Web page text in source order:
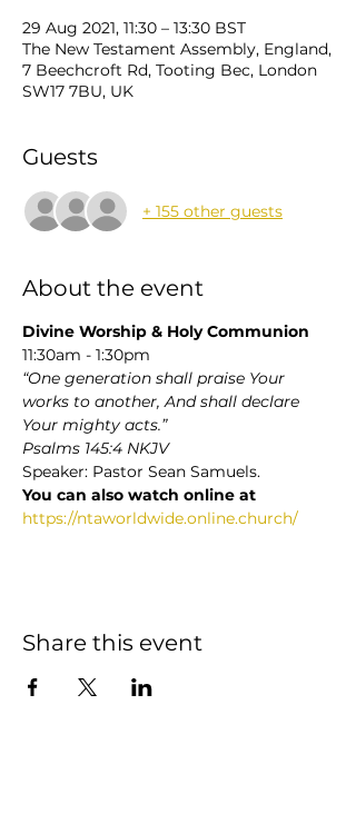
29 Aug 2021, 11:30 – 13:30 BST
The New Testament Assembly, England,
7 Beechcroft Rd, Tooting Bec, London
SW17 7BU, UK
Guests
+ 155 other guests
About the event
Divine Worship & Holy Communion
11:30am - 1:30pm
“One generation shall praise Your
works to another, And shall declare
Your mighty acts.”
Psalms 145:4 NKJV
Speaker: Pastor Sean Samuels.
You can also watch online at
https://ntaworldwide.online.church/
Share this event